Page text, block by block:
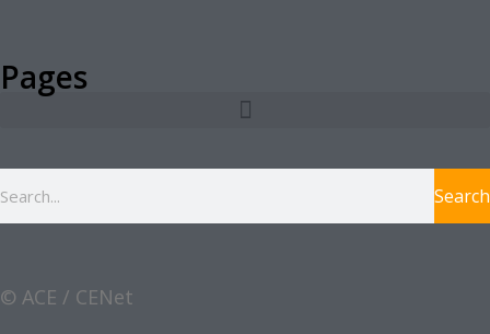
Pages
Search
© ACE / CENet